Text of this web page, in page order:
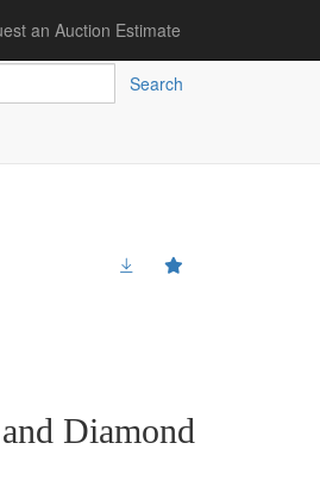
an Auction Estimate
Search
Diamond